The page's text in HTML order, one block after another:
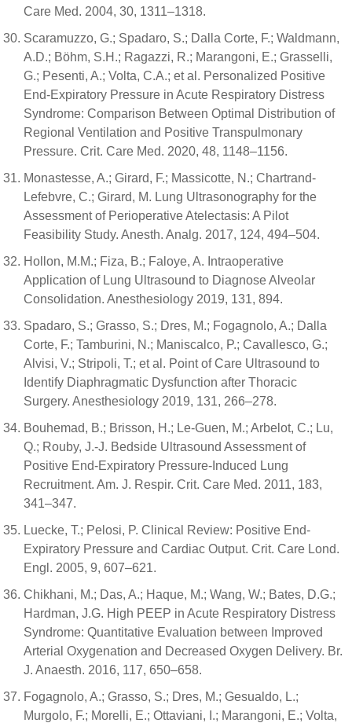
Care Med. 2004, 30, 1311–1318.
Scaramuzzo, G.; Spadaro, S.; Dalla Corte, F.; Waldmann,
A.D.; Böhm, S.H.; Ragazzi, R.; Marangoni, E.; Grasselli,
G.; Pesenti, A.; Volta, C.A.; et al. Personalized Positive
End-Expiratory Pressure in Acute Respiratory Distress
Syndrome: Comparison Between Optimal Distribution of
Regional Ventilation and Positive Transpulmonary
Pressure. Crit. Care Med. 2020, 48, 1148–1156.
Monastesse, A.; Girard, F.; Massicotte, N.; Chartrand-
Lefebvre, C.; Girard, M. Lung Ultrasonography for the
Assessment of Perioperative Atelectasis: A Pilot
Feasibility Study. Anesth. Analg. 2017, 124, 494–504.
Hollon, M.M.; Fiza, B.; Faloye, A. Intraoperative
Application of Lung Ultrasound to Diagnose Alveolar
Consolidation. Anesthesiology 2019, 131, 894.
Spadaro, S.; Grasso, S.; Dres, M.; Fogagnolo, A.; Dalla
Corte, F.; Tamburini, N.; Maniscalco, P.; Cavallesco, G.;
Alvisi, V.; Stripoli, T.; et al. Point of Care Ultrasound to
Identify Diaphragmatic Dysfunction after Thoracic
Surgery. Anesthesiology 2019, 131, 266–278.
Bouhemad, B.; Brisson, H.; Le-Guen, M.; Arbelot, C.; Lu,
Q.; Rouby, J.-J. Bedside Ultrasound Assessment of
Positive End-Expiratory Pressure-Induced Lung
Recruitment. Am. J. Respir. Crit. Care Med. 2011, 183,
341–347.
Luecke, T.; Pelosi, P. Clinical Review: Positive End-
Expiratory Pressure and Cardiac Output. Crit. Care Lond.
Engl. 2005, 9, 607–621.
Chikhani, M.; Das, A.; Haque, M.; Wang, W.; Bates, D.G.;
Hardman, J.G. High PEEP in Acute Respiratory Distress
Syndrome: Quantitative Evaluation between Improved
Arterial Oxygenation and Decreased Oxygen Delivery. Br.
J. Anaesth. 2016, 117, 650–658.
Fogagnolo, A.; Grasso, S.; Dres, M.; Gesualdo, L.;
Murgolo, F.; Morelli, E.; Ottaviani, I.; Marangoni, E.; Volta,